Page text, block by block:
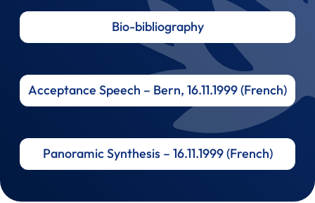
Bio-bibliography
Acceptance Speech – Bern, 16.11.1999 (French)
Panoramic Synthesis – 16.11.1999 (French)